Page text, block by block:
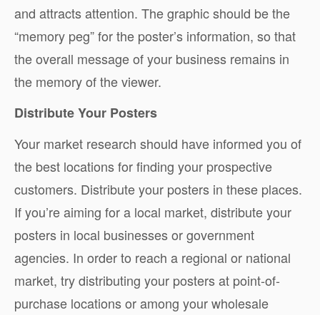
and attracts attention. The graphic should be the
“memory peg” for the poster’s information, so that
the overall message of your business remains in
the memory of the viewer.
Distribute Your Posters
Your market research should have informed you of
the best locations for finding your prospective
customers. Distribute your posters in these places.
If you’re aiming for a local market, distribute your
posters in local businesses or government
agencies. In order to reach a regional or national
market, try distributing your posters at point-of-
purchase locations or among your wholesale